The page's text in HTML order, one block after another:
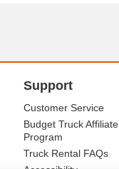
Support
Customer Service
Budget Truck Affiliate
Program
Truck Rental FAQs